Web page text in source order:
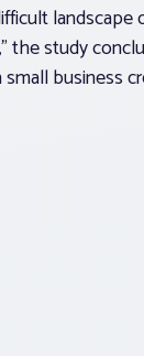
landscape
the study
business